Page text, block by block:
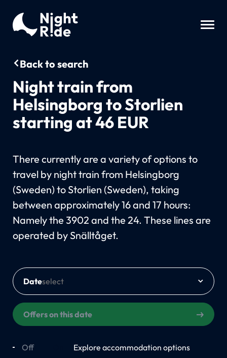
Back to search
Night train from
Helsingborg to Storlien
starting at 46 EUR
There currently are a variety of options to
travel by night train from Helsingborg
(Sweden) to Storlien (Sweden), taking
between approximately 16 and 17 hours:
Namely the 3902 and the 24. These lines are
operated by Snälltåget.
Date
Offers on this date
Off Explore accommodation options